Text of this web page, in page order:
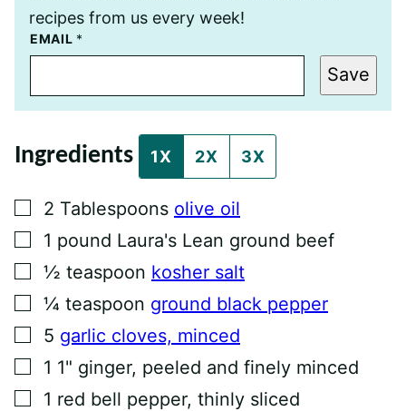
recipes from us every week!
EMAIL *
T
I
E
P
T
P
R
M
Save
Ingredients 1X 2X 3X
▢
2 Tablespoons olive oil
▢
1 pound Laura's Lean ground beef
▢
½ teaspoon kosher salt
▢
¼ teaspoon ground black pepper
▢
5 garlic cloves, minced
▢
1 1" ginger, peeled and finely minced
▢
1 red bell pepper, thinly sliced